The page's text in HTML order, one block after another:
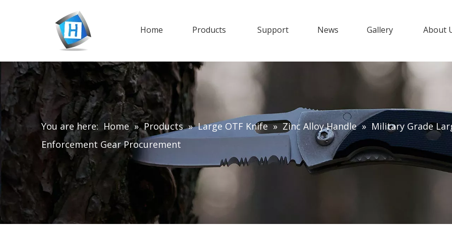
Home Products Support News Gallery About
You are here: Home » Products » Large OTF Knife » Zinc Alloy Handle » Military Grade
Enforcement Gear Procurement